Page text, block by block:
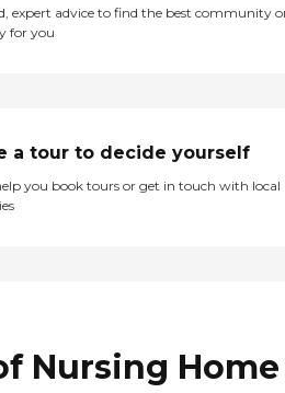
expert advice to find the best community
for you
a tour to decide yourself
you book tours or get in touch with local
Nursing Home